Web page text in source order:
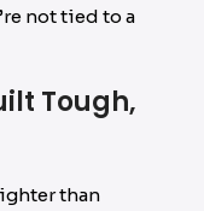
not tied to a
Tough,
than